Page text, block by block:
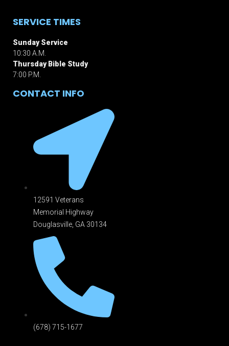
SERVICE TIMES
Sunday Service
10:30 A.M.
Thursday Bible Study
7:00 P.M.
CONTACT INFO
12591 Veterans
Memorial Highway
Douglasville, GA 301 34
(678) 715-1677